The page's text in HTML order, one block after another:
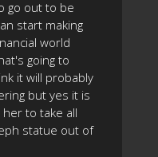
go out to be
start making
world
going to
it will probably
but yes it is
to take all
statue out of